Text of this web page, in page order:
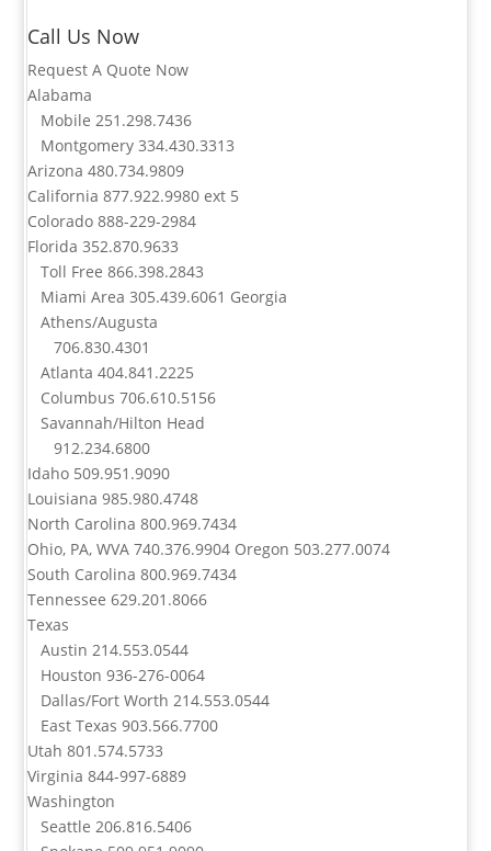
Call Us Now
Request A Quote Now
Alabama
Mobile 251.298.7436
Montgomery 334.430.3313
Arizona 480.734.9809
California 877.922.9980 ext 5
Colorado 888-229-2984
Florida 352.870.9633
Toll Free 866.398.2843
Miami Area 305.439.6061 Georgia
Athens/Augusta
706.830.4301
Atlanta 404.841.2225
Columbus 706.610.5156
Savannah/Hilton Head
912.234.6800
Idaho 509.951.9090
Louisiana 985.980.4748
North Carolina 800.969.7434
Ohio, PA, WVA 740.376.9904 Oregon 503.277.0074
South Carolina 800.969.7434
Tennessee 629.201.8066
Texas
Austin 214.553.0544
Houston 936-276-0064
Dallas/Fort Worth 214.553.0544
East Texas 903.566.7700
Utah 801.574.5733
Virginia 844-997-6889
Washington
Seattle 206.816.5406